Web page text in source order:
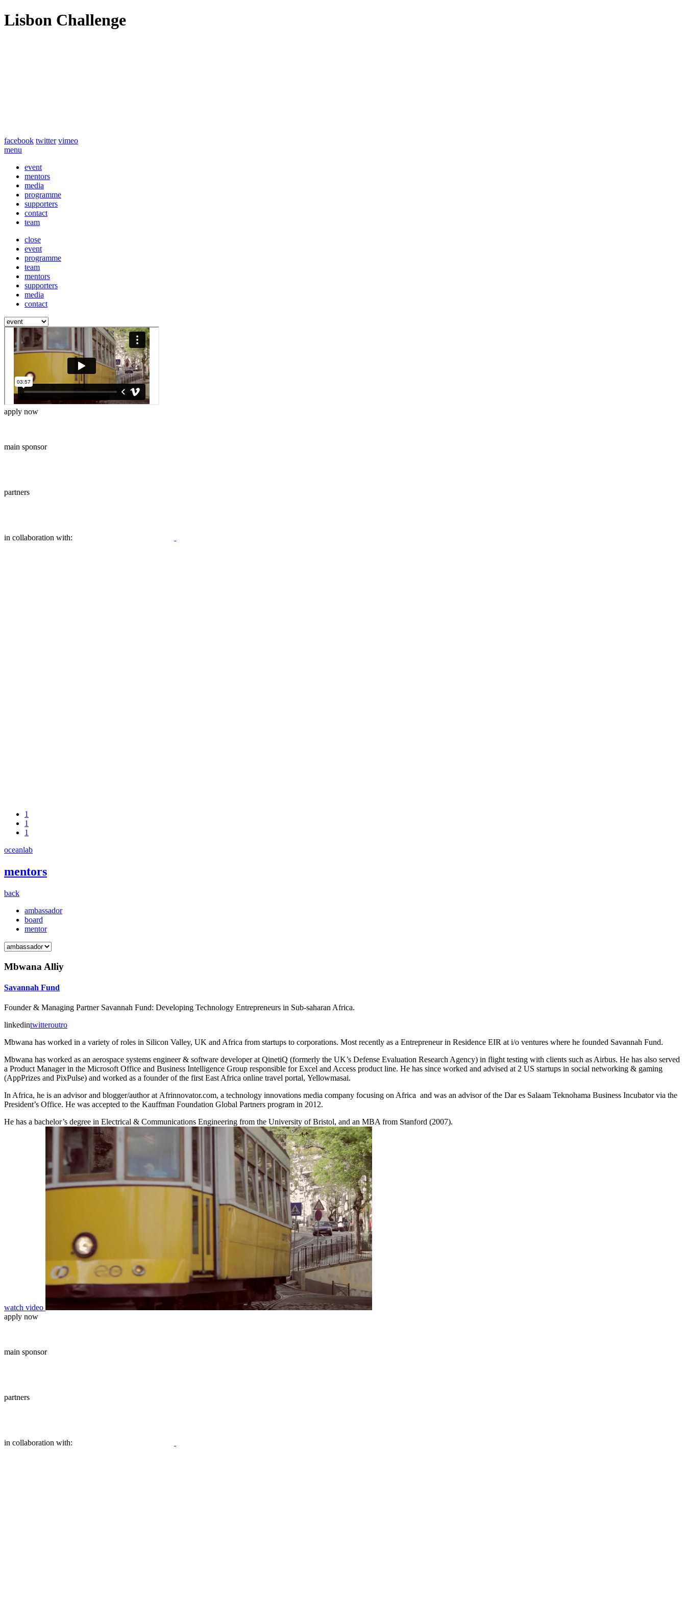
Lisbon Challenge
facebook twitter vimeo
menu
event
mentors
media
programme
supporters
contact
team
close
event
programme
team
mentors
supporters
media
contact
apply now
main sponsor
partners
in collaboration with:
1
1
1
oceanlab
mentors
back
ambassador
board
mentor
Mbwana Alliy
Savannah Fund
Founder & Managing Partner Savannah Fund: Developing Technology Entrepreneurs in Sub-saharan Africa.
linkedintwitteroutro
Mbwana has worked in a variety of roles in Silicon Valley, UK and Africa from startups to corporations. Most recently as a Entrepreneur in Residence EIR at i/o ventures where he founded Savannah Fund.
Mbwana has worked as an aerospace systems engineer & software developer at QinetiQ (formerly the UK’s Defense Evaluation Research Agency) in flight testing with clients such as Airbus. He has also served
a Product Manager in the Microsoft Office and Business Intelligence Group responsible for Excel and Access product line. He has since worked and advised at 2 US startups in social networking & gaming
(AppPrizes and PixPulse) and worked as a founder of the first East Africa online travel portal, Yellowmasai.
In Africa, he is an advisor and blogger/author at Afrinnovator.com, a technology innovations media company focusing on Africa and was an advisor of the Dar es Salaam Teknohama Business Incubator via the
President’s Office. He was accepted to the Kauffman Foundation Global Partners program in 2012.
He has a bachelor’s degree in Electrical & Communications Engineering from the University of Bristol, and an MBA from Stanford (2007).
watch video
apply now
main sponsor
partners
in collaboration with: